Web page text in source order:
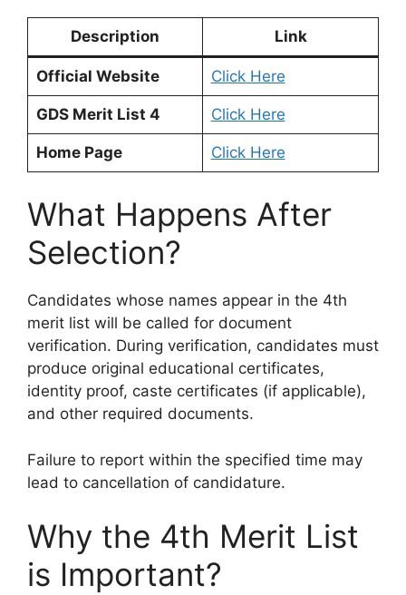
Description Link
Official Website Click Here
GDS Merit List 4 Click Here
Home Page Click Here
What Happens After
Selection?
Candidates whose names appear in the 4th
merit list will be called for document
verification. During verification, candidates must
produce original educational certificates,
identity proof, caste certificates (if applicable),
and other required documents.
Failure to report within the specified time may
lead to cancellation of candidature.
Why the 4th Merit List
is Important?